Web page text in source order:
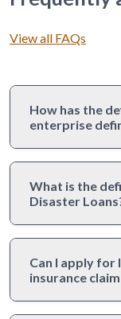
View all FAQs
How has the
enterprise
What is the
Disaster
Can I apply for
insurance